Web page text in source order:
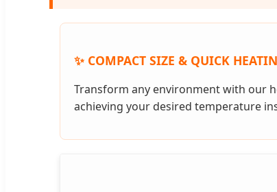
✨ COMPACT SIZE & QUICK
Transform any environment with our
achieving your desired temperature